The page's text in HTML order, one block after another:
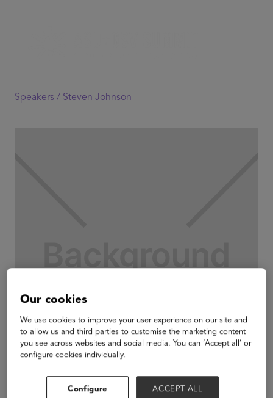
Speakers / Steven Johnson
Our cookies
We use cookies to improve your user experience on our site and
to allow us and third parties to customise the marketing content
you see across websites and social media. You can ‘Accept all’ or
configure cookies individually.
Configure ACCEPT ALL